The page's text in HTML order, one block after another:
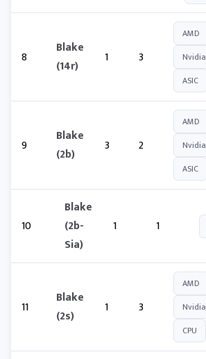
8
Blake
(14r)
1 3
AMD
Nvidia
ASIC
9
Blake
(2b)
3 2
AMD
Nvidia
ASIC
10
Blake
(2b-
Sia)
1 1
11
Blake
(2s)
1 3
AMD
Nvidia
CPU